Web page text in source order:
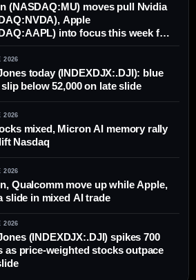
(NASDAQ:MU) moves pull Nvidia
Apple
into focus this week for
2026
today (INDEXDJX:.DJI): blue
below 52,000 on late slide
2026
mixed, Micron AI memory rally
Nasdaq
2026
Qualcomm move up while Apple,
slide in mixed AI trade
2026
(INDEXDJX:.DJI) spikes 700
as price-weighted stocks outpace